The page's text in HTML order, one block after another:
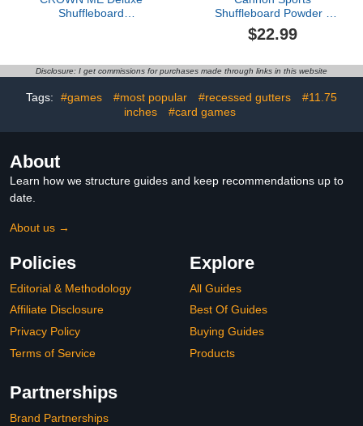
Shuffleboard
Shuffleboard Powder -
Premium Shuffleboard
Wax with Granular
Meal - 3 Speed Options -
Abrasive Shuffleboard
Sand - 2 Pack, Slow
$22.99
Disclosure: I get commissions for purchases made through links in this website
Tags: #games #most popular #recessed gutters
#11.75
inches
#card games
About
Learn how we structure guides and keep recommendations up to
date.
About us →
Policies
Editorial & Methodology
Affiliate Disclosure
Privacy Policy
Terms of Service
Explore
All Guides
Best Of Guides
Buying Guides
Products
Partnerships
Brand Partnerships